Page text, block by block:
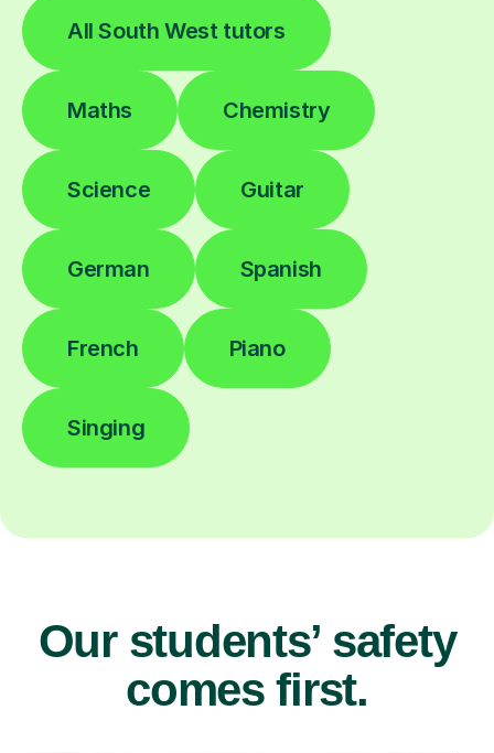
All South West tutors
Maths Chemistry
Science Guitar
German Spanish
French Piano
Singing
Our students’ safety
comes first.